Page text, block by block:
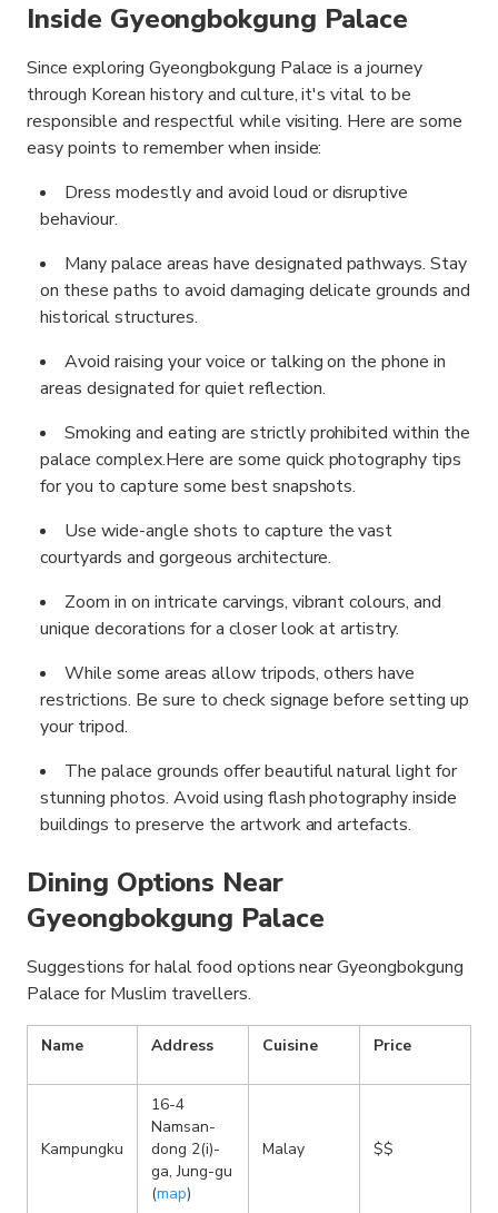
Inside Gyeongbokgung Palace
Since exploring Gyeongbokgung Palace is a journey
through Korean history and culture, it's vital to be
responsible and respectful while visiting. Here are some
easy points to remember when inside:
Dress modestly and avoid loud or disruptive
behaviour.
Many palace areas have designated pathways. Stay
on these paths to avoid damaging delicate grounds and
historical structures.
Avoid raising your voice or talking on the phone in
areas designated for quiet reflection.
Smoking and eating are strictly prohibited within the
palace complex.Here are some quick photography tips
for you to capture some best snapshots.
Use wide-angle shots to capture the vast
courtyards and gorgeous architecture.
Zoom in on intricate carvings, vibrant colours, and
unique decorations for a closer look at artistry.
While some areas allow tripods, others have
restrictions. Be sure to check signage before setting up
your tripod.
The palace grounds offer beautiful natural light for
stunning photos. Avoid using flash photography inside
buildings to preserve the artwork and artefacts.
Dining Options Near
Gyeongbokgung Palace
Suggestions for halal food options near Gyeongbokgung
Palace for Muslim travellers.
Name Address Cuisine Price
Kampungku
16-4
Namsan-
dong 2(i)-
ga, Jung-gu
(map)
Malay $$